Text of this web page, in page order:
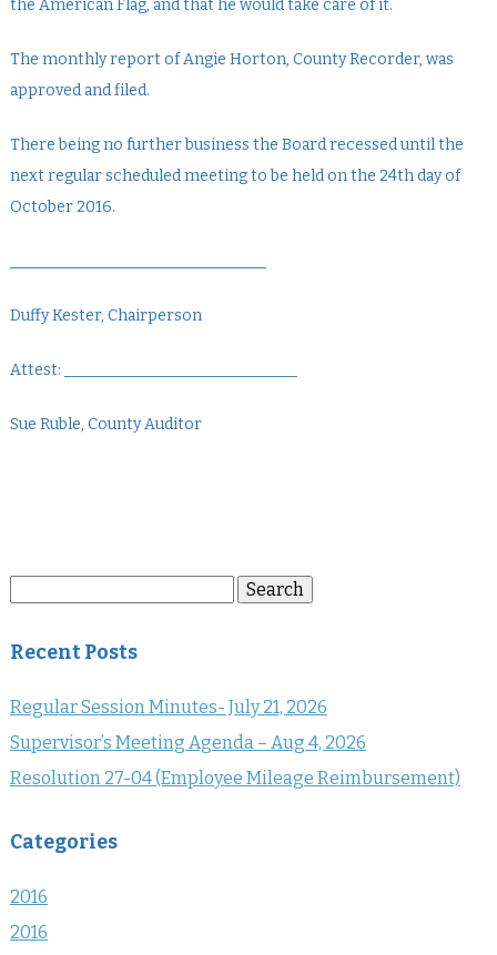
the American Flag, and that he would take care of it.
The monthly report of Angie Horton, County Recorder, was
approved and filed.
There being no further business the Board recessed until the
next regular scheduled meeting to be held on the 24th day of
October 2016.
Duffy Kester, Chairperson
Attest: ______________________________
Sue Ruble, County Auditor
Search
Recent Posts
Regular Session Minutes- July 21, 2026
Supervisor’s Meeting Agenda – Aug 4, 2026
Resolution 27-04 (Employee Mileage Reimbursement)
Categories
2016
2016